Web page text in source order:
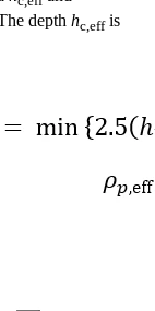
depth hc,effis